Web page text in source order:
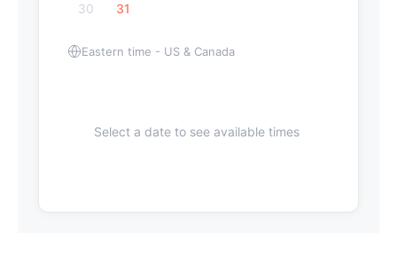
30 31
Eastern time - US & Canada
Select a date to see available times